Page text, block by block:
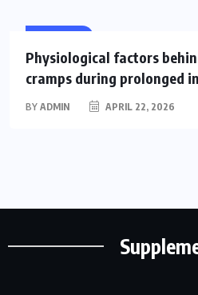
Physiological factors
cramps during prolonged
BY ADMIN APRIL 22, 2026
MARCH